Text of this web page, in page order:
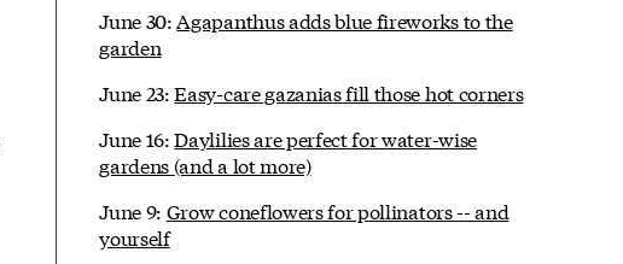
June 30:Agapanthus adds blue fireworks to the
garden
June 23:Easy-care gazanias fill those hot corners
June 16:Daylilies are perfect for water-wise
gardens (and a lot more)
June 9: Grow coneflowers for pollinators -- and
yourself